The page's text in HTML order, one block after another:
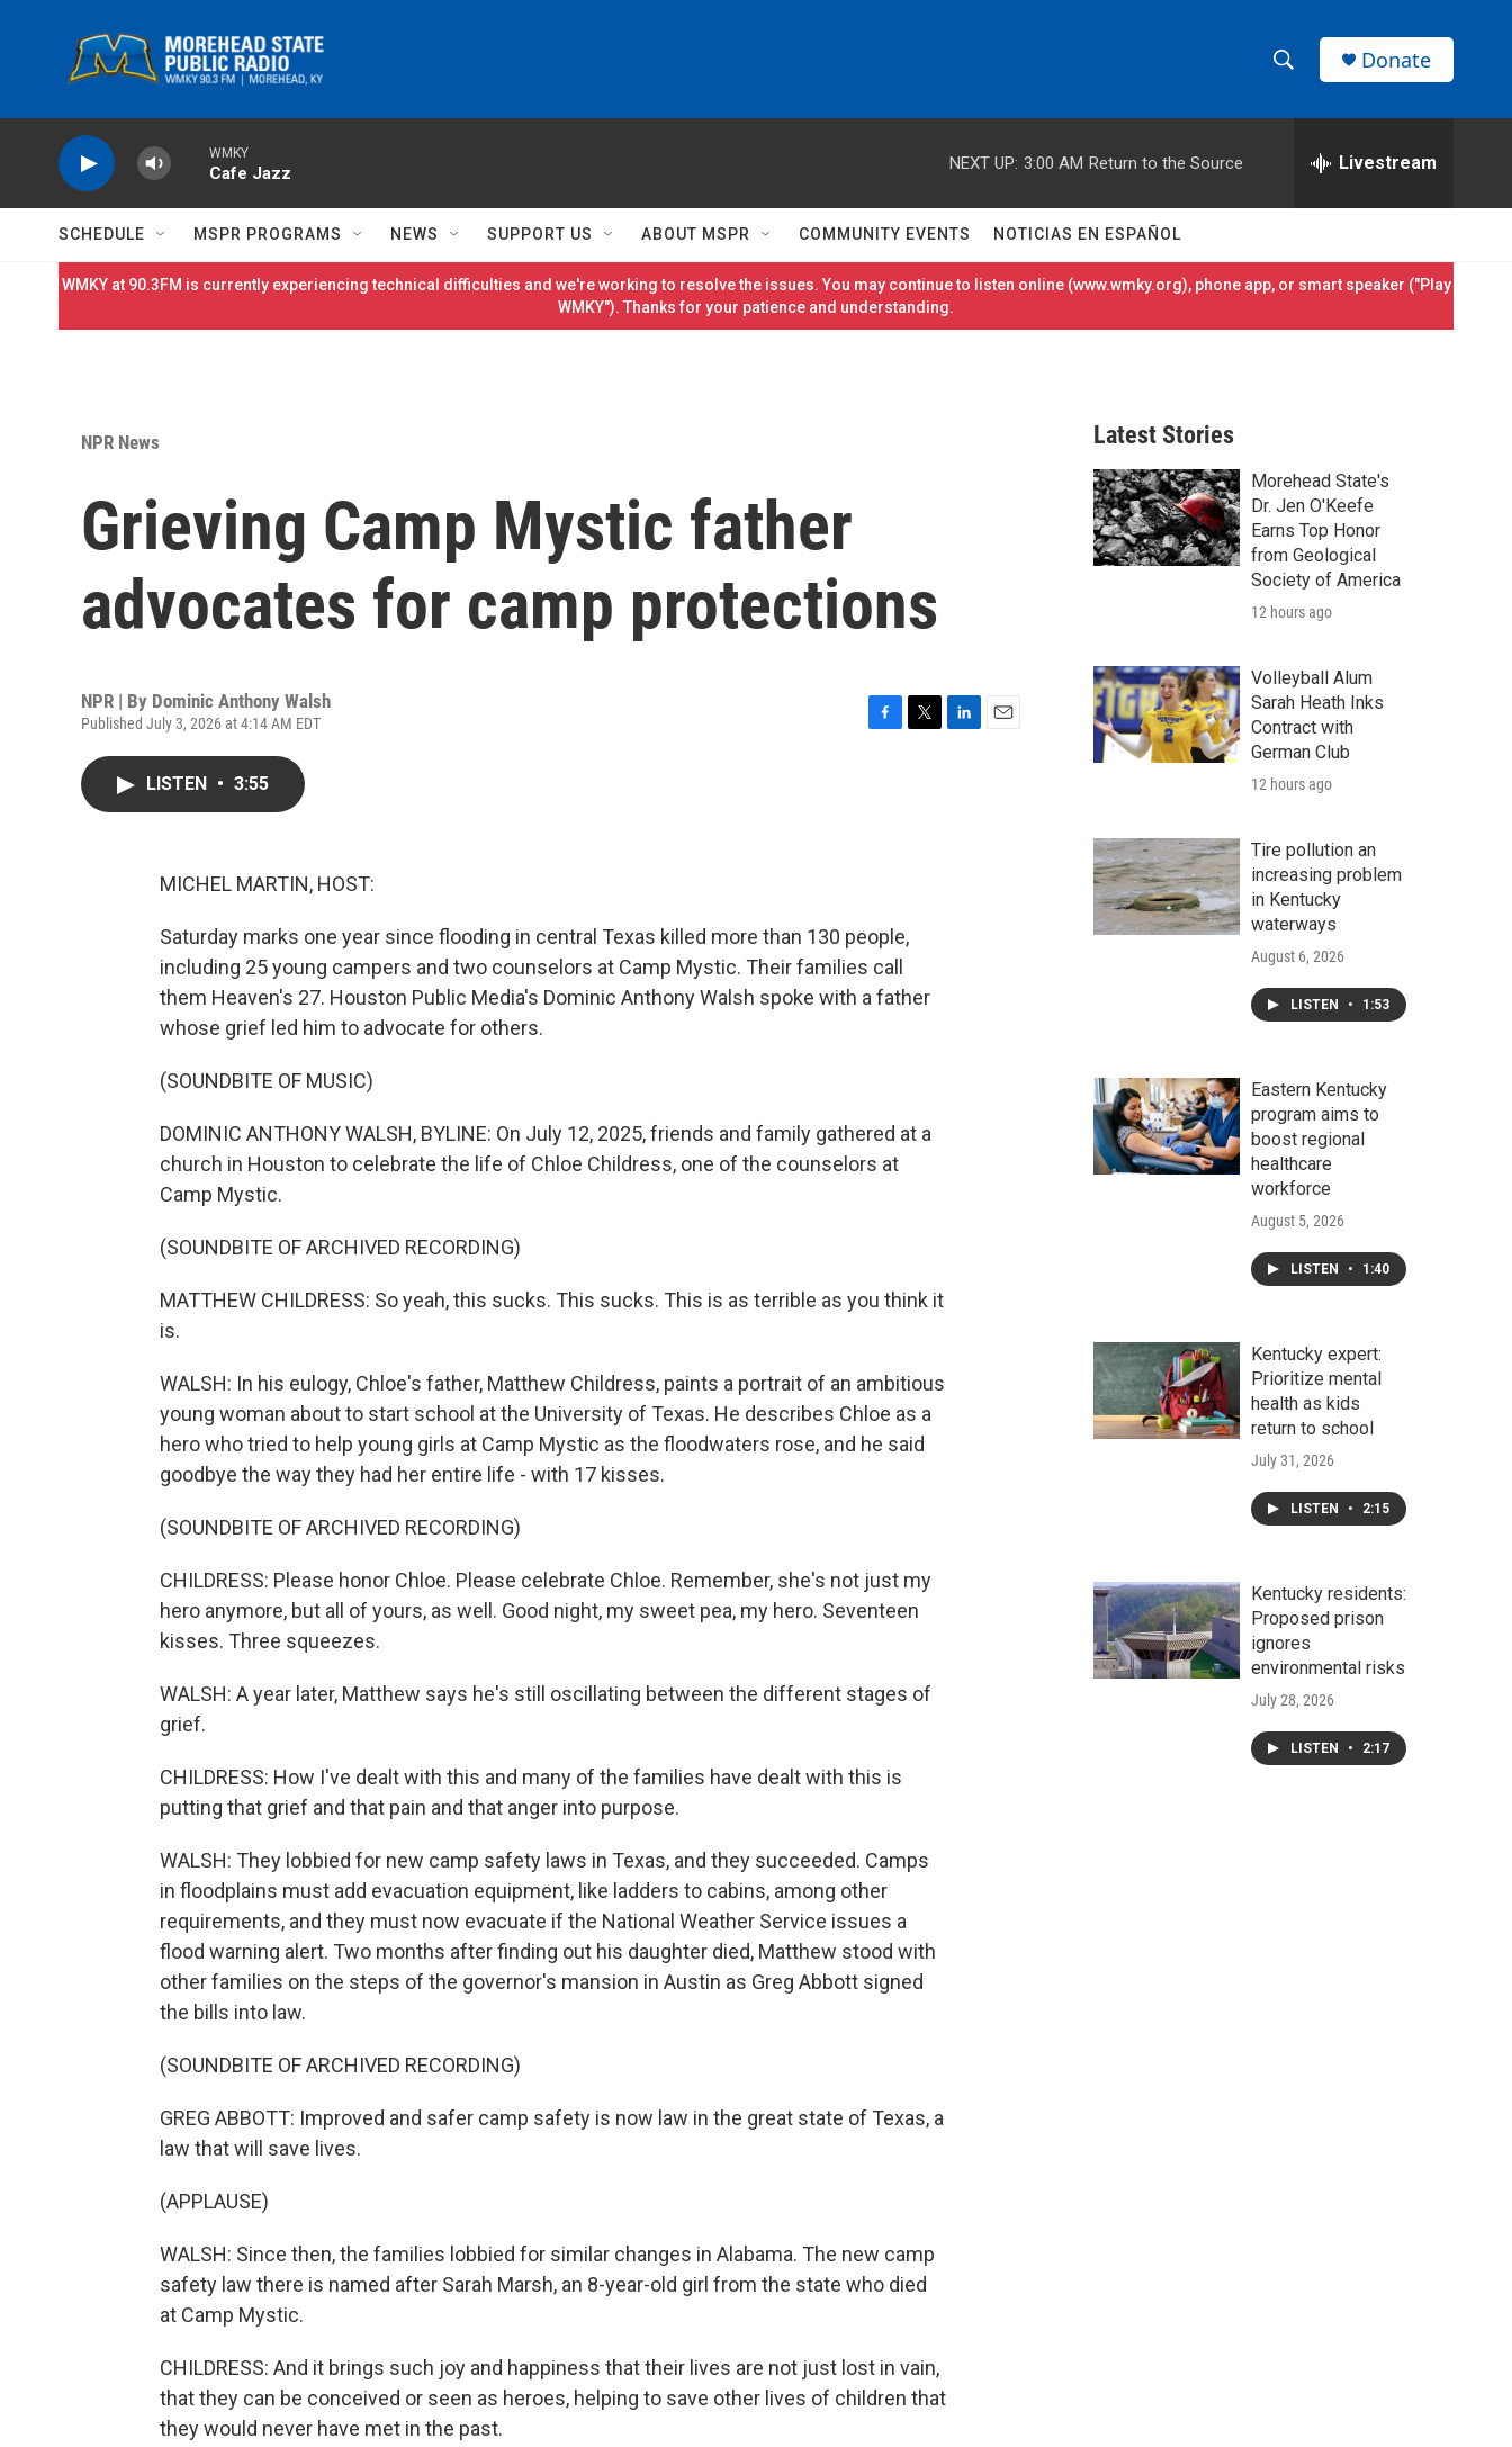
h
w
S
h
e
h
r
Donate
WMKY
Cafe Jazz
NEXT UP: 3:00 AM Return to the Source Livestream
SCHEDULE MSPR PROGRAMS NEWS SUPPORT US ABOUT MSPR COMMUNITY EVENTS NOTICIAS EN ESPAÑOL
WMKY at 90.3FM is currently experiencing technical difficulties and we're working to resolve the issues. You may continue to listen online (www.wmky.org), phone app, or smart speaker ("Play
WMKY"). Thanks for your patience and understanding.
NPR News
Grieving Camp Mystic father
advocates for camp protections
NPR | By Dominic Anthony Walsh
Published July 3, 2026 at 4:14 AM EDT
LISTEN • 3:55
MICHEL MARTIN, HOST:
Saturday marks one year since flooding in central Texas killed more than 130 people,
including 25 young campers and two counselors at Camp Mystic. Their families call
them Heaven's 27. Houston Public Media's Dominic Anthony Walsh spoke with a father
whose grief led him to advocate for others.
(SOUNDBITE OF MUSIC)
DOMINIC ANTHONY WALSH, BYLINE: On July 12, 2025, friends and family gathered at a
church in Houston to celebrate the life of Chloe Childress, one of the counselors at
Camp Mystic.
(SOUNDBITE OF ARCHIVED RECORDING)
MATTHEW CHILDRESS: So yeah, this sucks. This sucks. This is as terrible as you think it
is.
WALSH: In his eulogy, Chloe's father, Matthew Childress, paints a portrait of an ambitious
young woman about to start school at the University of Texas. He describes Chloe as a
hero who tried to help young girls at Camp Mystic as the floodwaters rose, and he said
goodbye the way they had her entire life - with 17 kisses.
(SOUNDBITE OF ARCHIVED RECORDING)
CHILDRESS: Please honor Chloe. Please celebrate Chloe. Remember, she's not just my
hero anymore, but all of yours, as well. Good night, my sweet pea, my hero. Seventeen
kisses. Three squeezes.
WALSH: A year later, Matthew says he's still oscillating between the different stages of
grief.
CHILDRESS: How I've dealt with this and many of the families have dealt with this is
putting that grief and that pain and that anger into purpose.
WALSH: They lobbied for new camp safety laws in Texas, and they succeeded. Camps
in floodplains must add evacuation equipment, like ladders to cabins, among other
requirements, and they must now evacuate if the National Weather Service issues a
flood warning alert. Two months after finding out his daughter died, Matthew stood with
other families on the steps of the governor's mansion in Austin as Greg Abbott signed
the bills into law.
(SOUNDBITE OF ARCHIVED RECORDING)
GREG ABBOTT: Improved and safer camp safety is now law in the great state of Texas, a
law that will save lives.
(APPLAUSE)
WALSH: Since then, the families lobbied for similar changes in Alabama. The new camp
safety law there is named after Sarah Marsh, an 8-year-old girl from the state who died
at Camp Mystic.
CHILDRESS: And it brings such joy and happiness that their lives are not just lost in vain,
that they can be conceived or seen as heroes, helping to save other lives of children that
they would never have met in the past.
Latest Stories
Morehead State's
Dr. Jen O'Keefe
Earns Top Honor
from Geological
Society of America
12 hours ago
Volleyball Alum
Sarah Heath Inks
Contract with
German Club
12 hours ago
Tire pollution an
increasing problem
in Kentucky
waterways
August 6, 2026
LISTEN • 1:53
Eastern Kentucky
program aims to
boost regional
healthcare
workforce
August 5, 2026
LISTEN • 1:40
Kentucky expert:
Prioritize mental
health as kids
return to school
July 31, 2026
LISTEN • 2:15
Kentucky residents:
Proposed prison
ignores
environmental risks
July 28, 2026
LISTEN • 2:17